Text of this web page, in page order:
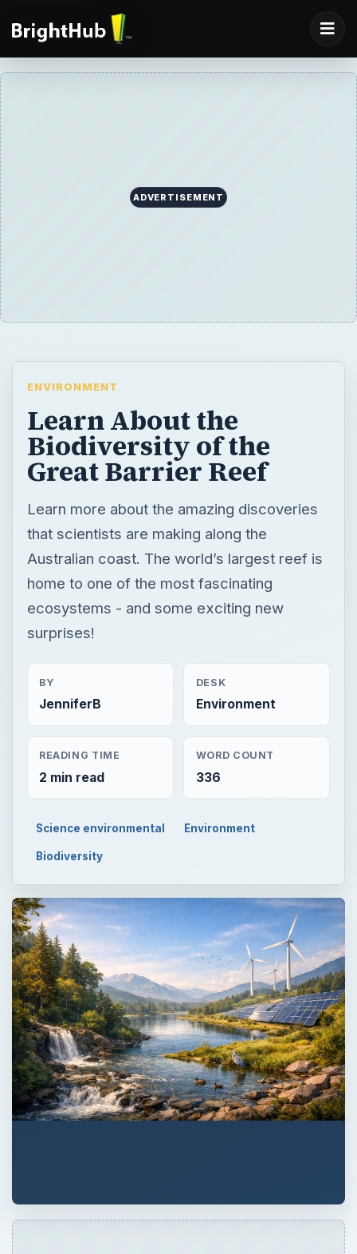
ADVERTISEMENT
ENVIRONMENT
Learn About the
Biodiversity of the
Great Barrier Reef
Learn more about the amazing discoveries
that scientists are making along the
Australian coast. The world’s largest reef is
home to one of the most fascinating
ecosystems - and some exciting new
surprises!
BY
JenniferB
DESK
Environment
READING TIME
2 min read
WORD COUNT
336
Science environmental Environment
Biodiversity